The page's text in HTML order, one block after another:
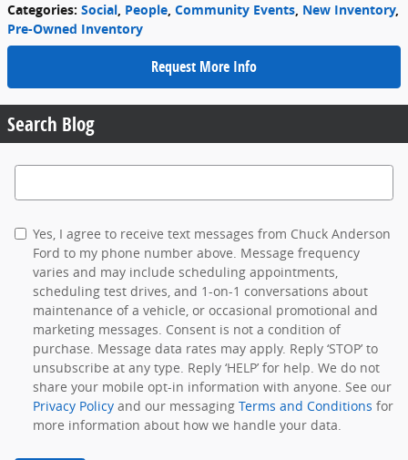
Categories: Social, People, Community Events, New Inventory,
Pre-Owned Inventory
Request More Info
Search Blog
Search Blog
Yes, I agree to receive text messages from Chuck Anderson
Ford to my phone number above. Message frequency
varies and may include scheduling appointments,
scheduling test drives, and 1-on-1 conversations about
maintenance of a vehicle, or occasional promotional and
marketing messages. Consent is not a condition of
purchase. Message data rates may apply. Reply ‘STOP’ to
unsubscribe at any type. Reply ‘HELP’ for help. We do not
share your mobile opt-in information with anyone. See our
Privacy Policy and our messaging Terms and Conditions for
more information about how we handle your data.